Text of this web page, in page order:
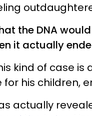
the DNA
it actually
kind of case is
his children,
actually